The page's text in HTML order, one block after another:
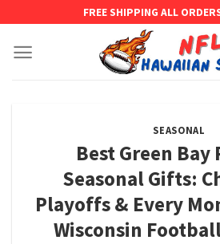
content
FREE SHIPPING ALL
SEASONAL
Best Green Bay
Seasonal Gifts:
Playoffs & Every
Wisconsin